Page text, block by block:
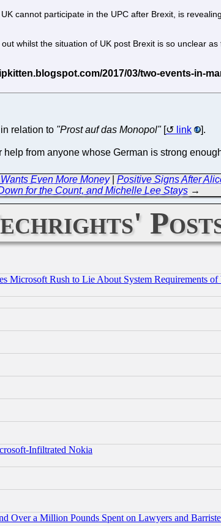
cannot participate in the UPC after Brexit, is
whilst the situation of UK post Brexit is so unclear
relation to "Prost auf das Monopol"[ link ].
from anyone whose German is strong
Even More Money| Positive Signs After
for the Count, and Michelle Lee Stays→
Rush to Lie About System Requirements of
Infiltrated Nokia
Over a Million Pounds Spent on Lawyers and